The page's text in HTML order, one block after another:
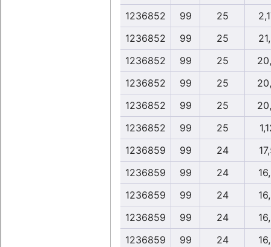
1236852 99 25
1236852
99 25
1236852
99 25
1236852
99 25
1236852
99 25
1236852
99 25
1236859
99 24
1236859
99 24
1236859
99 24
1236859
99 24
1236859
99 24